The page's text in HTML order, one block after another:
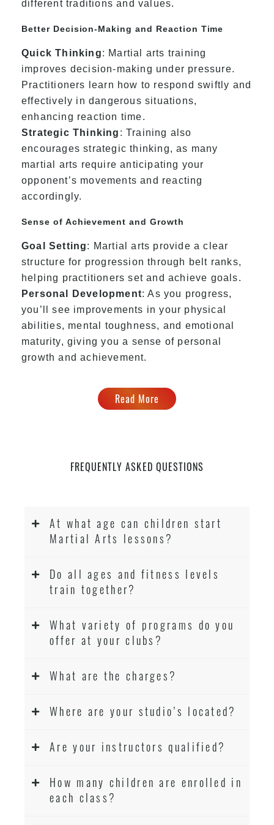
different traditions and values.
Better Decision-Making and Reaction Time
Quick Thinking: Martial arts training
improves decision-making under pressure.
Practitioners learn how to respond swiftly and
effectively in dangerous situations,
enhancing reaction time.
Strategic Thinking : Training also
encourages strategic thinking, as many
martial arts require anticipating your
opponent’s movements and reacting
accordingly.
Sense of Achievement and Growth
Goal Setting: Martial arts provide a clear
structure for progression through belt ranks,
helping practitioners set and achieve goals.
Personal Development: As you progress,
you’ll see improvements in your physical
abilities, mental toughness, and emotional
maturity, giving you a sense of personal
growth and achievement.
Read More
FREQUENTLY ASKED QUESTIONS
At what age can children start
Martial Arts lessons?
Do all ages and fitness levels
train together?
What variety of programs do you
offer at your clubs?
What are the charges?
Where are your studio’s located?
Are your instructors qualified?
How many children are enrolled in
each class?